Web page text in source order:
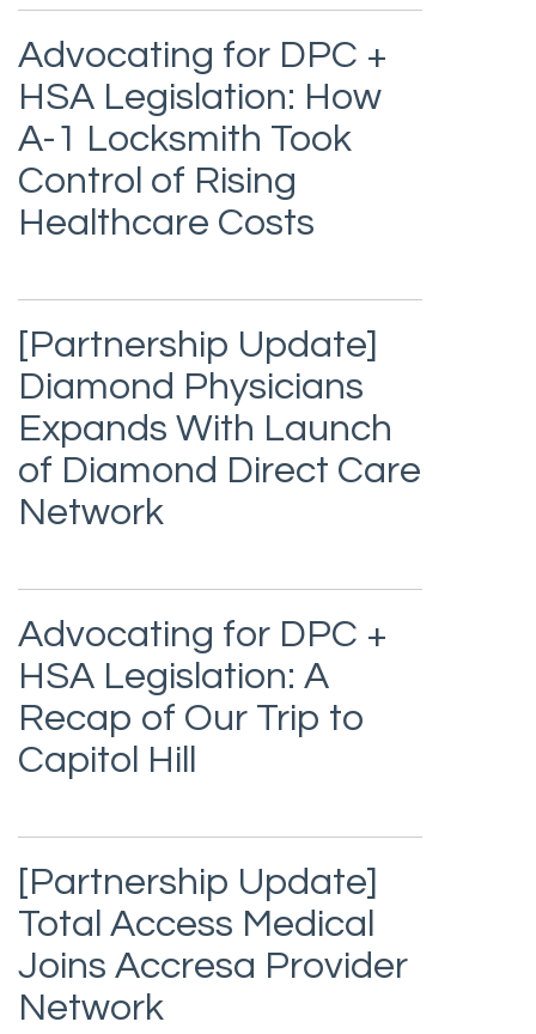
Advocating for DPC +
HSA Legislation: How
A-1 Locksmith Took
Control of Rising
Healthcare Costs
[Partnership Update]
Diamond Physicians
Expands With Launch
of Diamond Direct Care
Network
Advocating for DPC +
HSA Legislation: A
Recap of Our Trip to
Capitol Hill
[Partnership Update]
Total Access Medical
Joins Accresa Provider
Network